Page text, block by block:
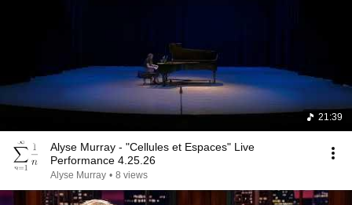
21:39
Alyse Murray - "Cellules et Espaces" Live
Performance 4.25.26
Alyse Murray • 8 views